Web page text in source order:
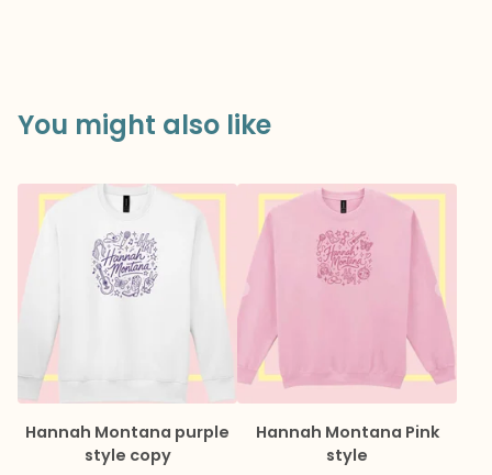
You might also like
Hannah Montana purple
style copy
Hannah Montana Pink
style